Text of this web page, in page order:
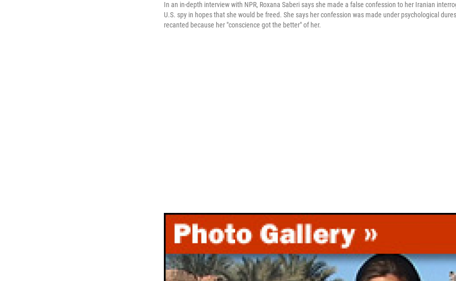
In an in-depth interview with NPR, Roxana Saberi says she made a false confession to her Iranian
U.S. spy in hopes that she would be freed. She says her confession was made under psychological
recanted because her "conscience got the better" of her.